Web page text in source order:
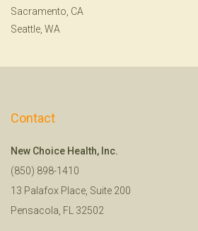
Sacramento, CA
Seattle, WA
Contact
New Choice Health, Inc.
(850) 898-1410
13 Palafox Place, Suite 200
Pensacola, FL 32502